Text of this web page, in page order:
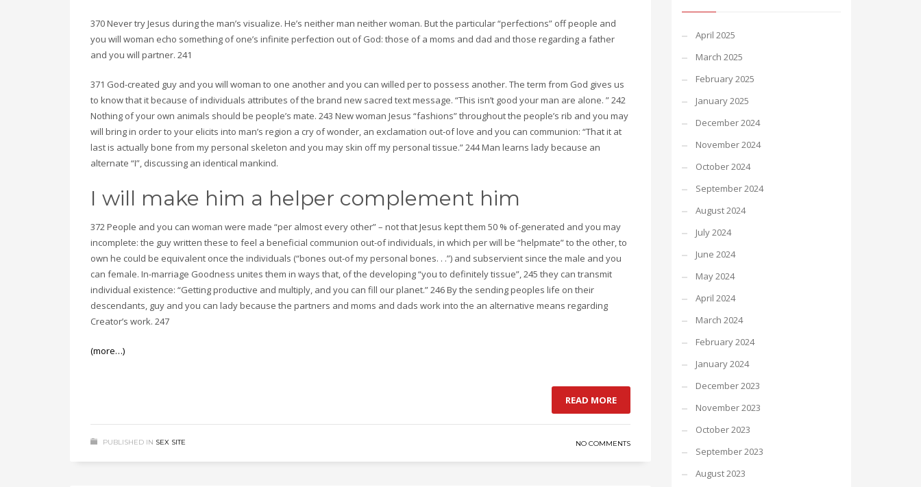
370 Never try Jesus during the man’s visualize. He’s neither man neither woman. But the particular “perfections” off people and
you will woman echo something of one’s infinite perfection out of God: those of a moms and dad and those regarding a father
and you will partner. 241
371 God-created guy and you will woman to one another and you can willed per to possess another. The term from God gives us
to know that it because of individuals attributes of the brand new sacred text message. “This isn’t good your man are alone. ” 242
Nothing of your own animals should be people’s mate. 243 New woman Jesus “fashions” throughout the people’s rib and you may
will bring in order to your elicits into man’s region a cry of wonder, an exclamation out-of love and you can communion: “That it at
last is actually bone from my personal skeleton and you may skin off my personal tissue.” 244 Man learns lady because an
alternate “I”, discussing an identical mankind.
I will make him a helper complement him
372 People and you can woman were made “per almost every other” – not that Jesus kept them 50 % of-generated and you may
incomplete: the guy written these to feel a beneficial communion out-of individuals, in which per will be “helpmate” to the other, to
own he could be equivalent once the individuals (“bones out-of my personal bones. . .”) and subservient since the male and you
can female. In-marriage Goodness unites them in ways that, of the developing “you to definitely tissue”, 245 they can transmit
individual existence: “Getting productive and multiply, and you can fill our planet.” 246 By the sending peoples life on their
descendants, guy and you can lady because the partners and moms and dads work into the an alternative means regarding
Creator’s work. 247
(more…)
READ MORE
PUBLISHED IN SEX SITE NO COMMENTS
April 2025
March 2025
February 2025
January 2025
December 2024
November 2024
October 2024
September 2024
August 2024
July 2024
June 2024
May 2024
April 2024
March 2024
February 2024
January 2024
December 2023
November 2023
October 2023
September 2023
August 2023